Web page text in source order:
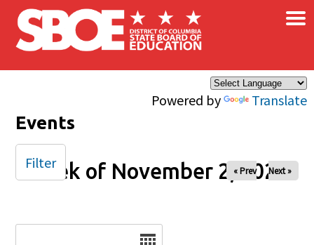
Skip to main content
Powered by Translate
×
Events
Week of November 2, 2025
« Prev Next »
Filter